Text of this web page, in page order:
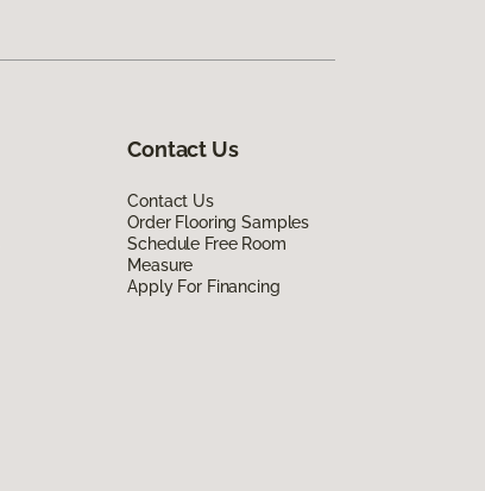
Contact Us
Contact Us
Order Flooring Samples
Schedule Free Room
Measure
Apply For Financing